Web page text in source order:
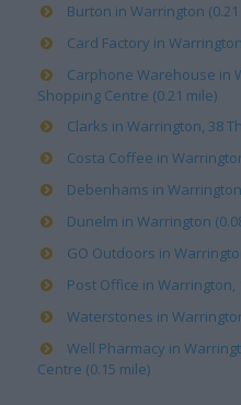
Burton in Warrington
Card Factory in
Carphone Warehouse in
Shopping Centre (0.21 mile)
Clarks in Warrington, 38
Costa Coffee in
Debenhams in
Dunelm in Warrington
GO Outdoors in
Post Office in Warrington,
Waterstones in
Well Pharmacy in
Centre (0.15 mile)